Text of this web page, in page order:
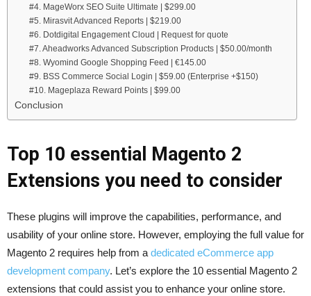
#4. MageWorx SEO Suite Ultimate | $299.00
#5. Mirasvit Advanced Reports | $219.00
#6. Dotdigital Engagement Cloud | Request for quote
#7. Aheadworks Advanced Subscription Products | $50.00/month
#8. Wyomind Google Shopping Feed | €145.00
#9. BSS Commerce Social Login | $59.00 (Enterprise +$150)
#10. Mageplaza Reward Points | $99.00
Conclusion
Top 10 essential Magento 2
Extensions you need to consider
These plugins will improve the capabilities, performance, and
usability of your online store. However, employing the full value for
Magento 2 requires help from a dedicated eCommerce app
development company. Let’s explore the 10 essential Magento 2
extensions that could assist you to enhance your online store.